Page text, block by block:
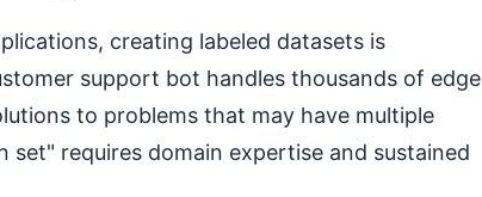
creating labeled datasets is
support bot handles thousands of edge
to problems that may have multiple
requires domain expertise and sustained